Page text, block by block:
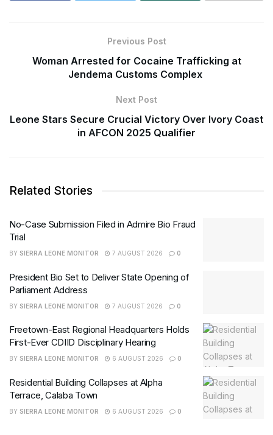
Previous Post
Woman Arrested for Cocaine Trafficking at
Jendema Customs Complex
Next Post
Leone Stars Secure Crucial Victory Over Ivory Coast
in AFCON 2025 Qualifier
Related Stories
No-Case Submission Filed in Admire Bio Fraud
Trial
BY SIERRA LEONE MONITOR 7 AUGUST 2026 0
President Bio Set to Deliver State Opening of
Parliament Address
BY SIERRA LEONE MONITOR 7 AUGUST 2026 0
Freetown-East Regional Headquarters Holds
First-Ever CDIID Disciplinary Hearing
BY SIERRA LEONE MONITOR 6 AUGUST 2026 0
Residential Building Collapses at Alpha
Terrace, Calaba Town
BY SIERRA LEONE MONITOR 6 AUGUST 2026 0